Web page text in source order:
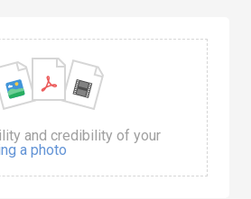
and credibility of your
a photo